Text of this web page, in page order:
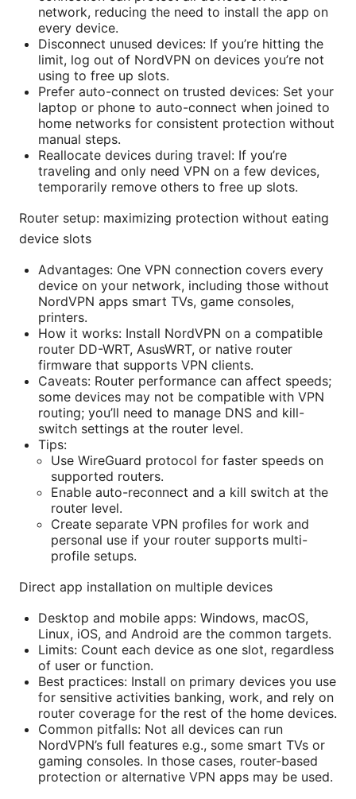
network, reducing the need to install the app on
every device.
Disconnect unused devices: If you’re hitting the
limit, log out of NordVPN on devices you’re not
using to free up slots.
Prefer auto-connect on trusted devices: Set your
laptop or phone to auto-connect when joined to
home networks for consistent protection without
manual steps.
Reallocate devices during travel: If you’re
traveling and only need VPN on a few devices,
temporarily remove others to free up slots.
Router setup: maximizing protection without eating
device slots
Advantages: One VPN connection covers every
device on your network, including those without
NordVPN apps smart TVs, game consoles,
printers.
How it works: Install NordVPN on a compatible
router DD-WRT, AsusWRT, or native router
firmware that supports VPN clients.
Caveats: Router performance can affect speeds;
some devices may not be compatible with VPN
routing; you’ll need to manage DNS and kill-
switch settings at the router level.
Tips:
Use WireGuard protocol for faster speeds on
supported routers.
Enable auto-reconnect and a kill switch at the
router level.
Create separate VPN profiles for work and
personal use if your router supports multi-
profile setups.
Direct app installation on multiple devices
Desktop and mobile apps: Windows, macOS,
Linux, iOS, and Android are the common targets.
Limits: Count each device as one slot, regardless
of user or function.
Best practices: Install on primary devices you use
for sensitive activities banking, work, and rely on
router coverage for the rest of the home devices.
Common pitfalls: Not all devices can run
NordVPN’s full features e.g., some smart TVs or
gaming consoles. In those cases, router-based
protection or alternative VPN apps may be used.